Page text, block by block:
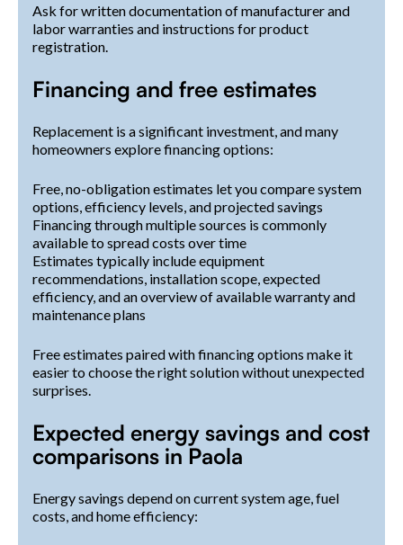
Ask for written documentation of manufacturer and
labor warranties and instructions for product
registration.
Financing and free estimates
Replacement is a significant investment, and many
homeowners explore financing options:
Free, no-obligation estimates let you compare system
options, efficiency levels, and projected savings
Financing through multiple sources is commonly
available to spread costs over time
Estimates typically include equipment
recommendations, installation scope, expected
efficiency, and an overview of available warranty and
maintenance plans
Free estimates paired with financing options make it
easier to choose the right solution without unexpected
surprises.
Expected energy savings and cost
comparisons in Paola
Energy savings depend on current system age, fuel
costs, and home efficiency: